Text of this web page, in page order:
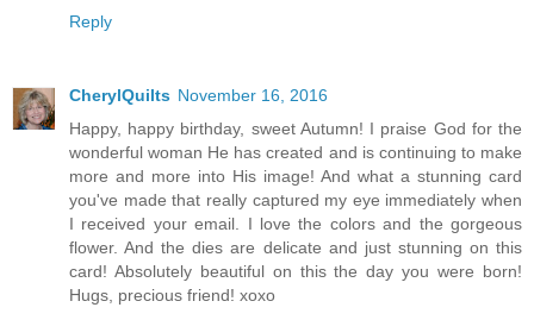
Reply
CherylQuilts November 16, 2016
Happy, happy birthday, sweet Autumn! I praise God for the
wonderful woman He has created and is continuing to make
more and more into His image! And what a stunning card
you've made that really captured my eye immediately when
I received your email. I love the colors and the gorgeous
flower. And the dies are delicate and just stunning on this
card! Absolutely beautiful on this the day you were born!
Hugs, precious friend! xoxo